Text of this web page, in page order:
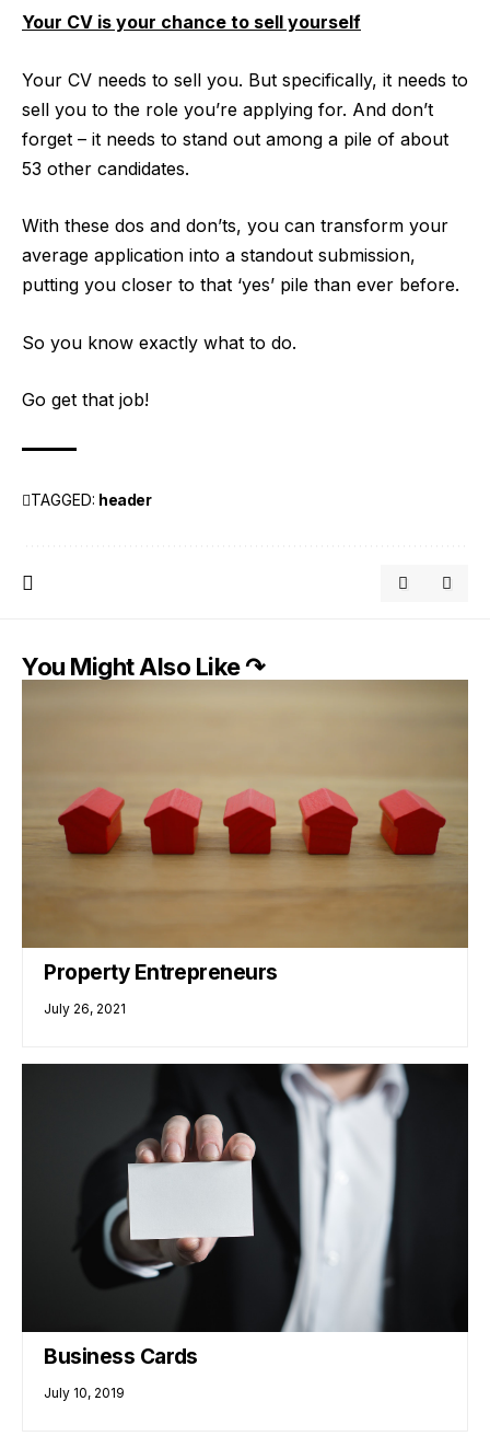
Your CV is your chance to sell yourself
Your CV needs to sell you. But specifically, it needs to
sell you to the role you’re applying for. And don’t
forget – it needs to stand out among a pile of about
53 other candidates.
With these dos and don’ts, you can transform your
average application into a standout submission,
putting you closer to that ‘yes’ pile than ever before.
So you know exactly what to do.
Go get that job!
TAGGED: header
You Might Also Like ↷
Property Entrepreneurs
July 26, 2021
Business Cards
July 10, 2019